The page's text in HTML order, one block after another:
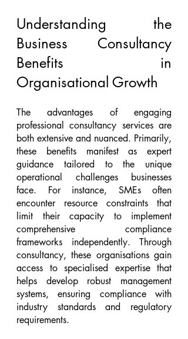
Understanding the
Business Consultancy
Benefits in
Organisational Growth
The advantages of engaging
professional consultancy services are
both extensive and nuanced. Primarily,
these benefits manifest as expert
guidance tailored to the unique
operational challenges businesses
face. For instance, SMEs often
encounter resource constraints that
limit their capacity to implement
comprehensive compliance
frameworks independently. Through
consultancy, these organisations gain
access to specialised expertise that
helps develop robust management
systems, ensuring compliance with
industry standards and regulatory
requirements.